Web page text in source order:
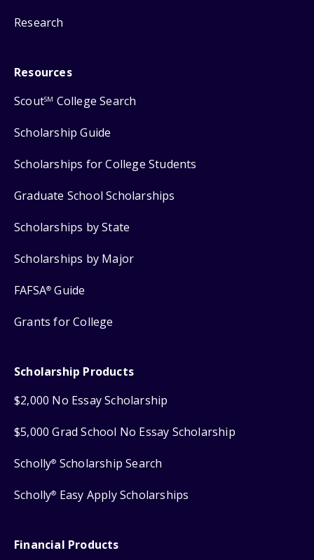
Research
Resources
ScoutSM College Search
Scholarship Guide
Scholarships for College Students
Graduate School Scholarships
Scholarships by State
Scholarships by Major
FAFSA® Guide
Grants for College
Scholarship Products
$2,000 No Essay Scholarship
$5,000 Grad School No Essay Scholarship
Scholly® Scholarship Search
Scholly® Easy Apply Scholarships
Financial Products